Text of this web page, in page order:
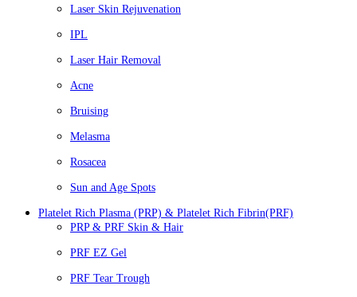
Laser Skin Rejuvenation
IPL
Laser Hair Removal
Acne
Bruising
Melasma
Rosacea
Sun and Age Spots
Platelet Rich Plasma (PRP) & Platelet Rich Fibrin(PRF)
PRP & PRF Skin & Hair
PRF EZ Gel
PRF Tear Trough